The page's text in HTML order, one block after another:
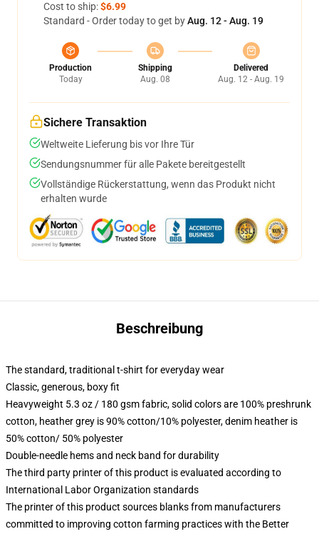
Cost to ship:$6.99
Standard - Order today to get byAug. 12 - Aug. 19
Production
Today
Shipping
Aug. 08
Delivered
Aug. 12 - Aug. 19
Sichere Transaktion
Weltweite Lieferung bis vor Ihre Tür
Sendungsnummer für alle Pakete bereitgestellt
Vollständige Rückerstattung, wenn das Produkt nicht
erhalten wurde
Beschreibung
The standard, traditional t-shirt for everyday wear
Classic, generous, boxy fit
Heavyweight 5.3 oz / 180 gsm fabric, solid colors are 100% preshrunk
cotton, heather grey is 90% cotton/10% polyester, denim heather is
50% cotton/ 50% polyester
Double-needle hems and neck band for durability
The third party printer of this product is evaluated according to
International Labor Organization standards
The printer of this product sources blanks from manufacturers
committed to improving cotton farming practices with the Better